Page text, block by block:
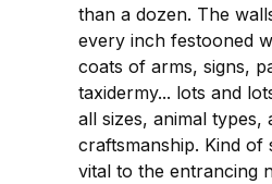
than a dozen. The
every inch festooned
coats of arms, signs,
taxidermy... lots and
all sizes, animal types,
craftsmanship. Kind of
vital to the entrancing